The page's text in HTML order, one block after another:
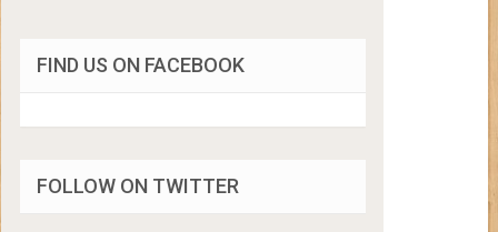
FIND US ON FACEBOOK
FOLLOW ON TWITTER